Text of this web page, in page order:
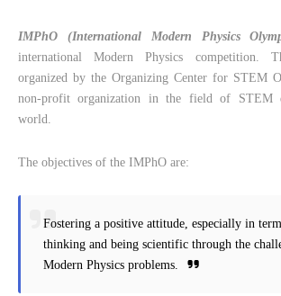
IMPhO (International Modern Physics
international Modern Physics competition.
organized by the Organizing Center for STEM
non-profit organization in the field of STEM
world.
The objectives of the IMPhO are:
Fostering a positive attitude, especially in
thinking and being scientific through the
Modern Physics problems.